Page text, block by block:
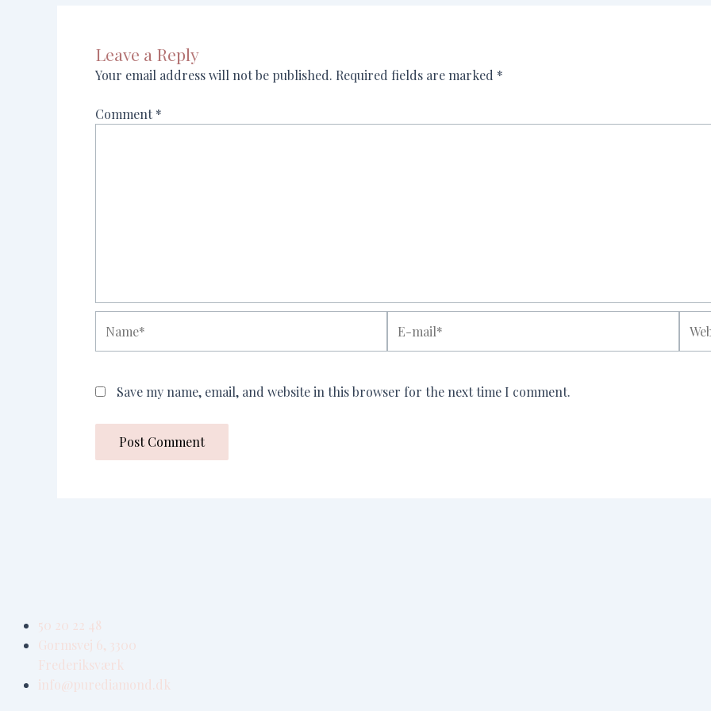
Leave a Reply
Your email address will not be published. Required fields are marked *
Comment *
mail*
Save my name, email, and website in this browser for the next time I comment.
50 20 22 48
Gormsvej 6, 3300
Frederiksværk
info@purediamond.dk